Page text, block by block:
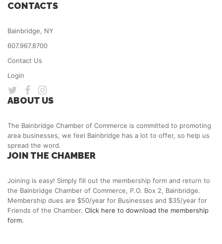
CONTACTS
Bainbridge, NY
607.967.8700
Contact Us
Login
ABOUT US
The Bainbridge Chamber of Commerce is committed to promoting
area businesses, we feel Bainbridge has a lot to offer, so help us
spread the word.
JOIN THE CHAMBER
Joining is easy! Simply fill out the membership form and return to
the Bainbridge Chamber of Commerce, P.O. Box 2, Bainbridge.
Membership dues are $50/year for Businesses and $35/year for
Friends of the Chamber. Click here to download the membership
form.